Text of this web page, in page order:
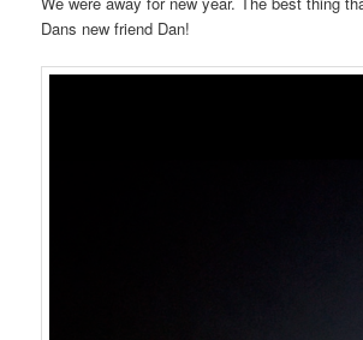
Dans new friend Dan!